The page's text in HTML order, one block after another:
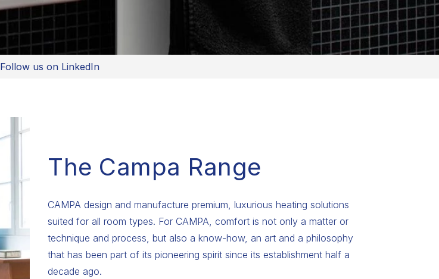
Follow us on LinkedIn
The Campa Range
CAMPA design and manufacture premium, luxurious heating solutions
suited for all room types. For CAMPA, comfort is not only a matter or
technique and process, but also a know-how, an art and a philosophy
that has been part of its pioneering spirit since its establishment half a
decade ago.